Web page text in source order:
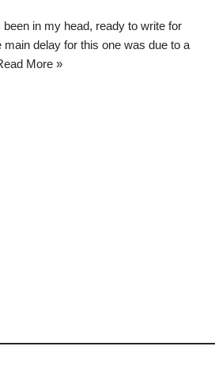
in my head, ready to write for
delay for this one was due to a
More »